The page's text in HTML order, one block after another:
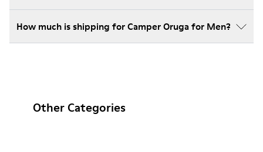
How much is shipping for Camper Oruga for Men?
Other Categories